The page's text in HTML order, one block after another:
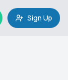
Sign Up